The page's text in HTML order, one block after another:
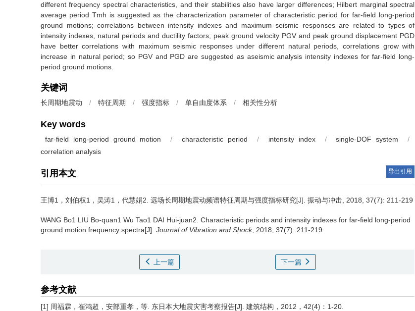
different frequency spectral characteristics, and their stabilities also have larger differences; Hilbert marginal spectral
average period Tmh is suggested as the characterization parameter of characteristic period for far-field long-period
ground motions; correlations between intensity indexes and maximum seismic responses are related to types of
intensity indexes, natural periods and ductility factors; peak ground velocity PGV and peak ground displacement PGD
have better correlations with maximum seismic responses under different natural periods, correlations grow with
increase in natural period; so PGV and PGD are suggested as aseismic analysis intensity indexes for far-field long-
period ground motions.
关键词
长周期地震动 / 特征周期 / 强度指标 / 单自由度体系 / 相关性分析
Key words
far-field long-period ground motion / characteristic period / intensity index / single-DOF system
/
correlation analysis
引用本文 导出引用
王博1，刘伯权1，吴涛1，代慧娟2. 远场长周期地震动频谱特征周期与强度指标研究[J]. 振动与冲击, 2018, 37(7): 211-219
WANG Bo1 LIU Bo-quan1 Wu Tao1 DAI Hui-juan2. Characteristic periods and intensity indexes for far-field long-period
ground motion frequency spectra[J]. Journal of Vibration and Shock, 2018, 37(7): 211-219
上一篇 下一篇
参考文献
[1] 周福霖，崔鸿超，安部重孝，等. 东日本大地震灾害考察报告[J]. 建筑结构，2012，42(4)：1-20.